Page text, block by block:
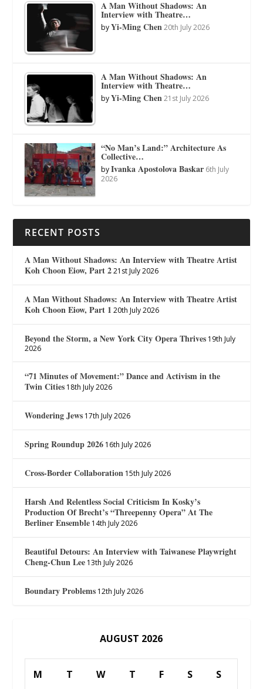
A Man Without Shadows: An
Interview with Theatre…
byYi-Ming Chen 20th July 2026
A Man Without Shadows: An
Interview with Theatre…
byYi-Ming Chen 21st July 2026
“No Man’s Land:” Architecture As
Collective…
byIvanka Apostolova Baskar 6th July
2026
RECENT POSTS
A Man Without Shadows: An Interview with Theatre Artist
Koh Choon Eiow, Part 2 21st July 2026
A Man Without Shadows: An Interview with Theatre Artist
Koh Choon Eiow, Part 1 20th July 2026
Beyond the Storm, a New York City Opera Thrives 19th July
2026
“71 Minutes of Movement:” Dance and Activism in the
Twin Cities 18th July 2026
Wondering Jews 17th July 2026
Spring Roundup 2026 16th July 2026
Cross-Border Collaboration 15th July 2026
Harsh And Relentless Social Criticism In Kosky’s
Production Of Brecht’s “Threepenny Opera” At The
Berliner Ensemble 14th July 2026
Beautiful Detours: An Interview with Taiwanese Playwright
Cheng-Chun Lee 13th July 2026
Boundary Problems 12th July 2026
AUGUST 2026
M T W T F S S